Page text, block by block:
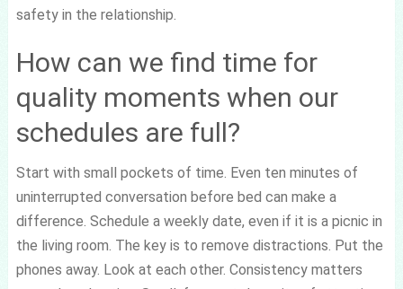
safety in the relationship.
How can we find time for
quality moments when our
schedules are full?
Start with small pockets of time. Even ten minutes of
uninterrupted conversation before bed can make a
difference. Schedule a weekly date, even if it is a picnic in
the living room. The key is to remove distractions. Put the
phones away. Look at each other. Consistency matters